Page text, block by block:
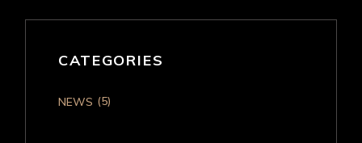
CATEGORIES
NEWS (5)